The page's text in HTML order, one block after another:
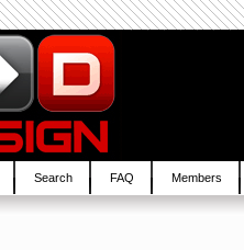
Search FAQ Members